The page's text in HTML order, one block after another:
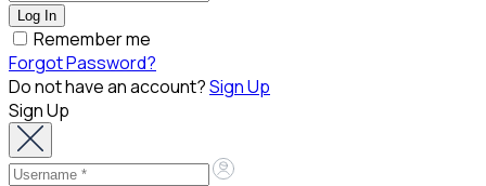
Remember me
Forgot Password?
Do not have an account?Sign Up
Sign Up